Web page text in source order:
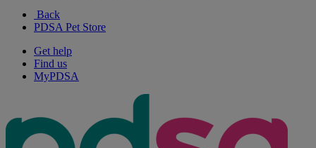
Back
PDSA Pet Store
Get help
Find us
MyPDSA